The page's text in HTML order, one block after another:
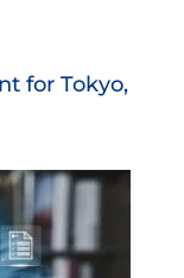
for Tokyo,